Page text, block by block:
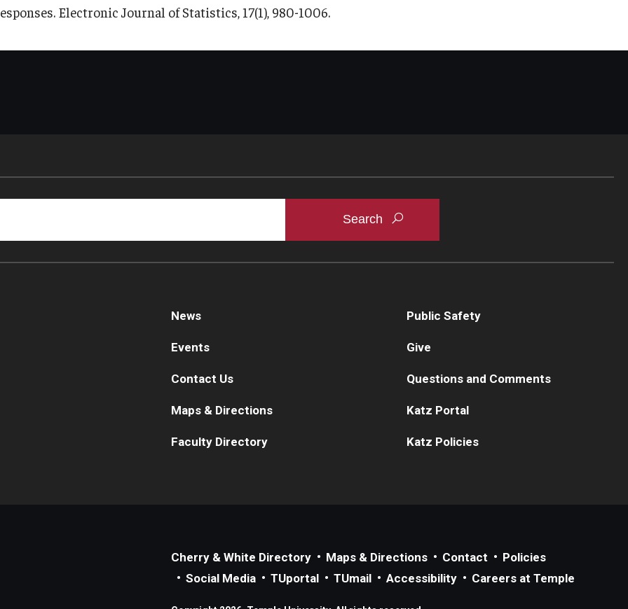
Electronic Journal of Statistics, 17(1), 980-1006.
News
Events
Contact Us
Maps & Directions
Faculty Directory
Public Safety
Give
Questions and Comments
Katz Portal
Katz Policies
Cherry & White Directory Maps & Directions Contact
Policies
Social Media
TUportal TUmail Accessibility Careers at Temple